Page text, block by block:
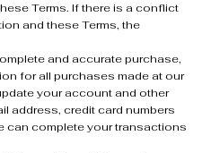
Terms. If there is a conflict
and these Terms, the
and accurate purchase,
for all purchases made at our
your account and other
address, credit card numbers
can complete your transactions